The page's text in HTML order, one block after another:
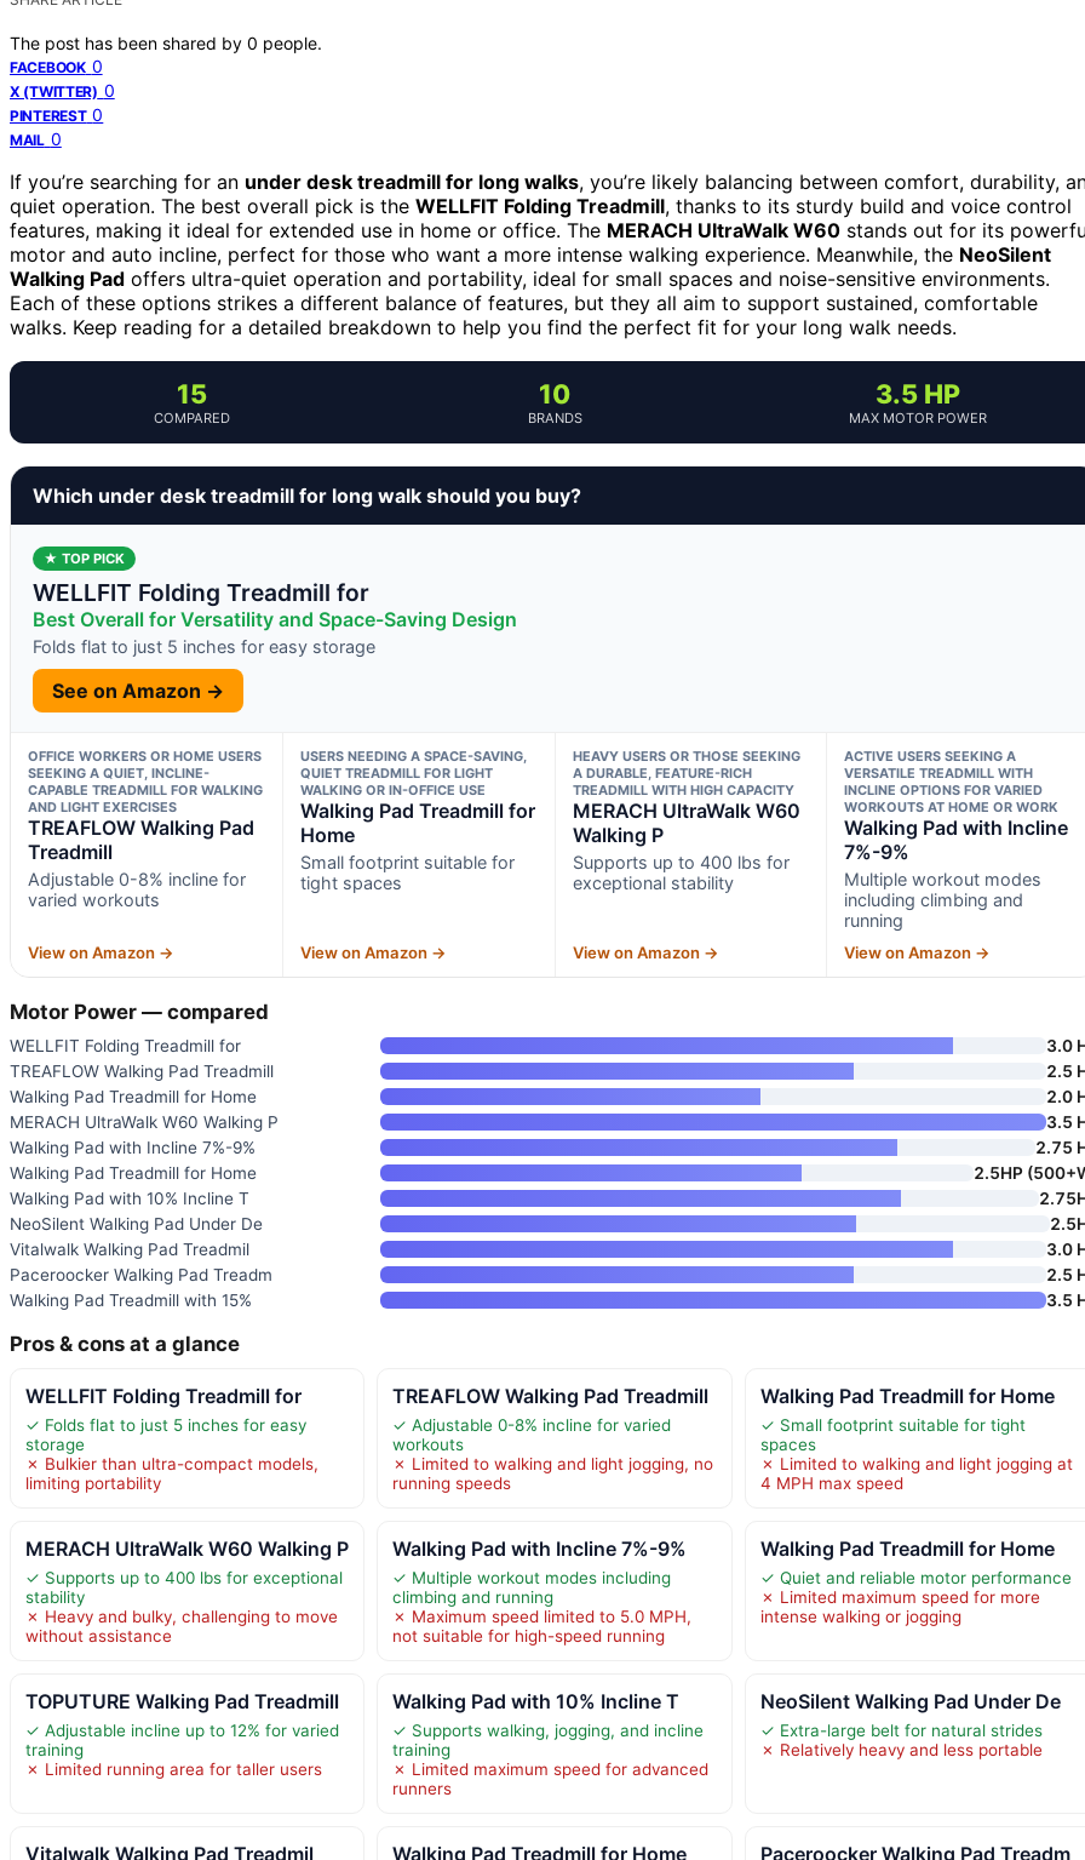
The post has been shared by 0 people.
FACEBOOK 0
X (TWITTER) 0
PINTEREST 0
MAIL 0
If you’re searching for an under desk treadmill for long walks, you’re likely balancing between comfort, durability,
quiet operation. The best overall pick is the WELLFIT Folding Treadmill, thanks to its sturdy build and voice control
features, making it ideal for extended use in home or office. The MERACH UltraWalk W60 stands out for its
motor and auto incline, perfect for those who want a more intense walking experience. Meanwhile, the NeoSilent
Walking Pad offers ultra-quiet operation and portability, ideal for small spaces and noise-sensitive environments.
Each of these options strikes a different balance of features, but they all aim to support sustained, comfortable
walks. Keep reading for a detailed breakdown to help you find the perfect fit for your long walk needs.
15
COMPARED
10
BRANDS
3.5 HP
MAX MOTOR POWER
Which under desk treadmill for long walk should you buy?
★ TOP PICK
WELLFIT Folding Treadmill for
Best Overall for Versatility and Space-Saving Design
Folds flat to just 5 inches for easy storage
See on Amazon →
OFFICE WORKERS OR HOME USERS
SEEKING A QUIET, INCLINE-
CAPABLE TREADMILL FOR WALKING
AND LIGHT EXERCISES
TREAFLOW Walking Pad
Treadmill
Adjustable 0-8% incline for
varied workouts
View on Amazon →
USERS NEEDING A SPACE-SAVING,
QUIET TREADMILL FOR LIGHT
WALKING OR IN-OFFICE USE
Walking Pad Treadmill for
Home
Small footprint suitable for
tight spaces
View on Amazon →
HEAVY USERS OR THOSE SEEKING
A DURABLE, FEATURE-RICH
TREADMILL WITH HIGH CAPACITY
MERACH UltraWalk W60
Walking P
Supports up to 400 lbs for
exceptional stability
View on Amazon →
ACTIVE USERS SEEKING A
VERSATILE TREADMILL WITH
INCLINE OPTIONS FOR VARIED
WORKOUTS AT HOME OR WORK
Walking Pad with Incline
7%-9%
Multiple workout modes
including climbing and
running
View on Amazon →
Motor Power — compared
WELLFIT Folding Treadmill for
3.0
TREAFLOW Walking Pad Treadmill
2.5
Walking Pad Treadmill for Home
2.0
MERACH UltraWalk W60 Walking P
3.5
Walking Pad with Incline 7%-9%
2.75
Walking Pad Treadmill for Home
2.5HP
Walking Pad with 10% Incline T
NeoSilent Walking Pad Under De
Vitalwalk Walking Pad Treadmil
3.0
Paceroocker Walking Pad Treadm
2.5
Walking Pad Treadmill with 15%
3.5
Pros & cons at a glance
WELLFIT Folding Treadmill for
✓ Folds flat to just 5 inches for easy
storage
✗ Bulkier than ultra-compact models,
limiting portability
TREAFLOW Walking Pad Treadmill
✓ Adjustable 0-8% incline for varied
workouts
✗ Limited to walking and light jogging, no
running speeds
Walking Pad Treadmill for Home
✓ Small footprint suitable for tight
spaces
✗ Limited to walking and light jogging at
4 MPH max speed
MERACH UltraWalk W60 Walking P
✓ Supports up to 400 lbs for exceptional
stability
✗ Heavy and bulky, challenging to move
without assistance
Walking Pad with Incline 7%-9%
✓ Multiple workout modes including
climbing and running
✗ Maximum speed limited to 5.0 MPH,
not suitable for high-speed running
Walking Pad Treadmill for Home
✓ Quiet and reliable motor performance
✗ Limited maximum speed for more
intense walking or jogging
TOPUTURE Walking Pad Treadmill
✓ Adjustable incline up to 12% for varied
training
✗ Limited running area for taller users
Walking Pad with 10% Incline T
✓ Supports walking, jogging, and incline
training
✗ Limited maximum speed for advanced
runners
NeoSilent Walking Pad Under De
✓ Extra-large belt for natural strides
✗ Relatively heavy and less portable
Vitalwalk Walking Pad Treadmil Walking Pad Treadmill for Home Paceroocker Walking Pad Treadm